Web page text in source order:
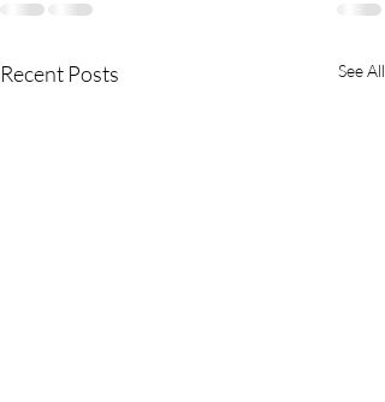
Recent Posts See All